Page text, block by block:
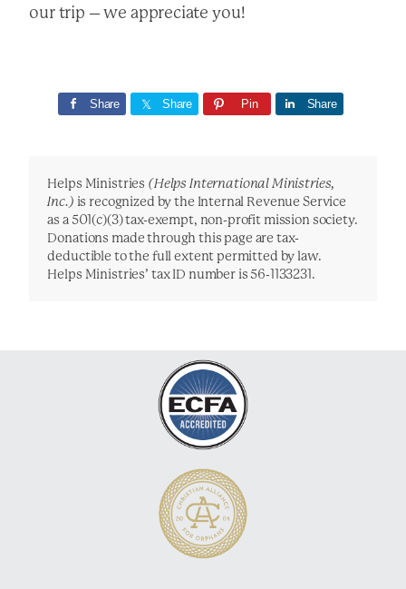
our trip – we appreciate you!
Share Share Pin Share
Helps Ministries (Helps International Ministries,
Inc.) is recognized by the Internal Revenue Service
as a 501(c)(3) tax-exempt, non-profit mission society.
Donations made through this page are tax-
deductible to the full extent permitted by law.
Helps Ministries’ tax ID number is 56-1133231.